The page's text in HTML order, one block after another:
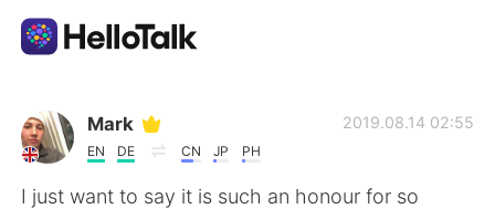
Language Exchange App
AI Grammar Checker
Mark
EN DE CN JP PH
2019.08.14 02:55
I just want to say it is such an honour for so